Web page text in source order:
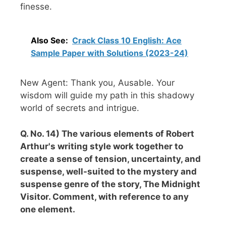
finesse.
Also See: Crack Class 10 English: Ace
Sample Paper with Solutions (2023-24)
New Agent: Thank you, Ausable. Your
wisdom will guide my path in this shadowy
world of secrets and intrigue.
Q. No. 14) The various elements of Robert
Arthur's writing style work together to
create a sense of tension, uncertainty, and
suspense, well-suited to the mystery and
suspense genre of the story, The Midnight
Visitor. Comment, with reference to any
one element.